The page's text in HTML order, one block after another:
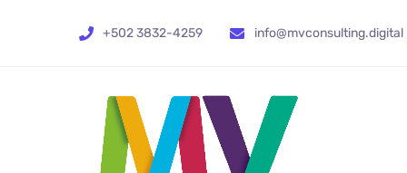
+502 3832-4259 info@mvconsulting.digital